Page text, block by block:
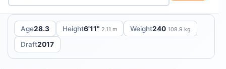
Age28.3 Height6'11" 2.11 m Weight240 108.9 kg
Draft2017